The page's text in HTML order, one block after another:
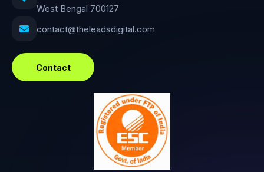
West Bengal 700127
contact@theleadsdigital.com
Contact